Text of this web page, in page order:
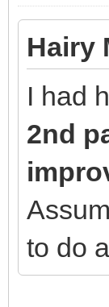
Hairy
I had
2nd
to do